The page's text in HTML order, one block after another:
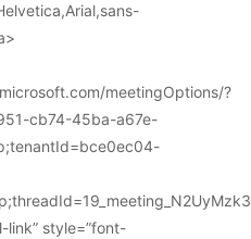
meetingOptions/?
cb74-45ba-a67e-
link” style=”font-